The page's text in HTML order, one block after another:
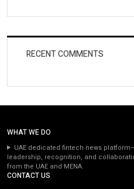
RECENT COMMENTS
WHAT WE DO
UAE dedicated fintech news
leadership, recognition, and
from the UAE and MENA.
CONTACT US